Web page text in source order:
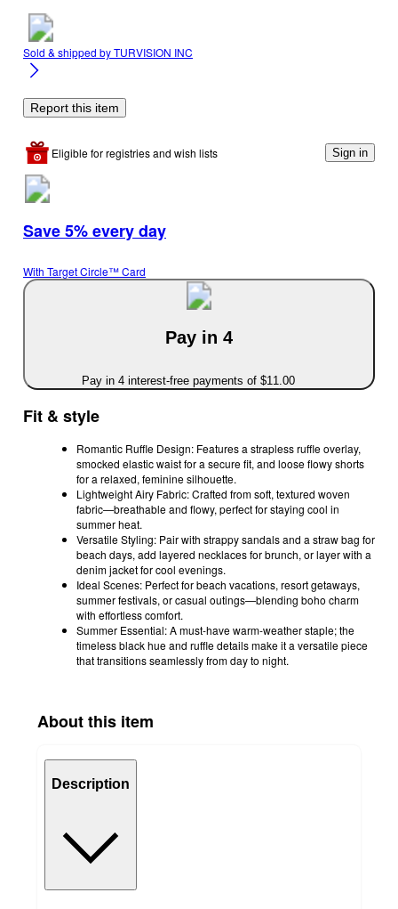
Sold & shipped byTURVISION INC
Report this item
Eligible for registries and wish lists Sign in
Save 5% every day
With Target Circle™ Card
Pay in 4
Pay in 4 interest-free payments of $11.00
Fit & style
Romantic Ruffle Design: Features a strapless ruffle overlay,
smocked elastic waist for a secure fit, and loose flowy shorts
for a relaxed, feminine silhouette.
Lightweight Airy Fabric: Crafted from soft, textured woven
fabric—breathable and flowy, perfect for staying cool in
summer heat.
Versatile Styling: Pair with strappy sandals and a straw bag for
beach days, add layered necklaces for brunch, or layer with a
denim jacket for cool evenings.
Ideal Scenes: Perfect for beach vacations, resort getaways,
summer festivals, or casual outings—blending boho charm
with effortless comfort.
Summer Essential: A must-have warm-weather staple; the
timeless black hue and ruffle details make it a versatile piece
that transitions seamlessly from day to night.
About this item
Description